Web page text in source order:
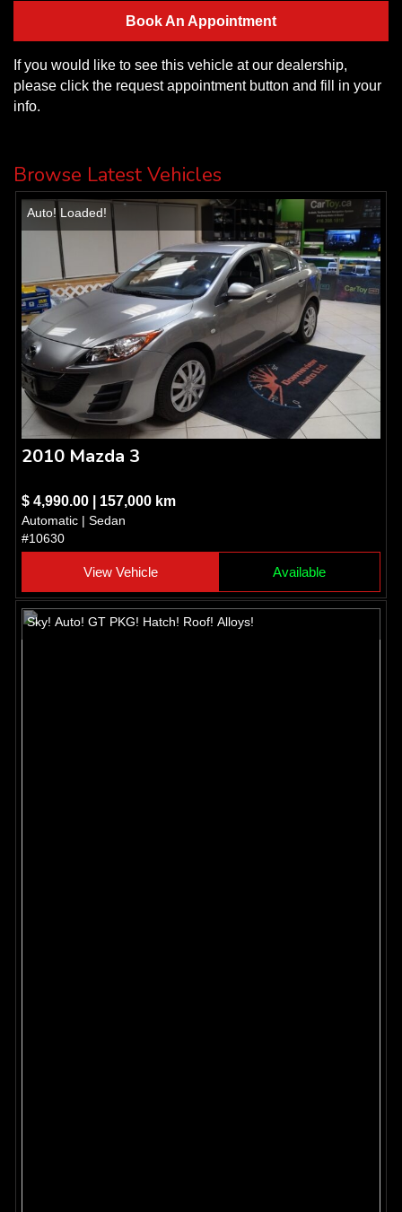
Book An Appointment
If you would like to see this vehicle at our dealership,
please click the request appointment button and fill in your
info.
Browse Latest Vehicles
Auto! Loaded!
2010 Mazda 3
$ 4,990.00 | 157,000 km
Automatic | Sedan
#10630
View Vehicle Available
Sky! Auto! GT PKG! Hatch! Roof! Alloys!